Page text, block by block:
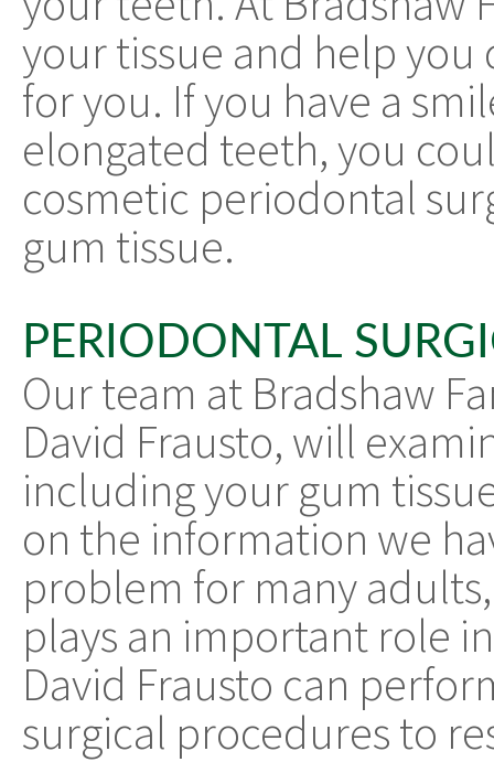
your tissue and help
for you. If you have a
elongated teeth, you
cosmetic periodontal
gum tissue.
PERIODONTAL
Our team at Bradshaw
David Frausto, will
including your gum
on the information we
problem for many
plays an important role
David Frausto can
surgical procedures to